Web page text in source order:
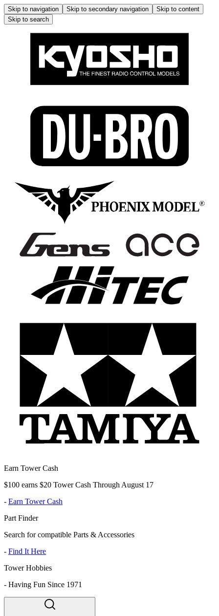
Skip to navigation Skip to secondary navigation
Skip to content
Skip to search
Earn Tower Cash
$100 earns $20 Tower Cash Through August 17
- Earn Tower Cash
Part Finder
Search for compatible Parts & Accessories
- Find It Here
Tower Hobbies
- Having Fun Since 1971